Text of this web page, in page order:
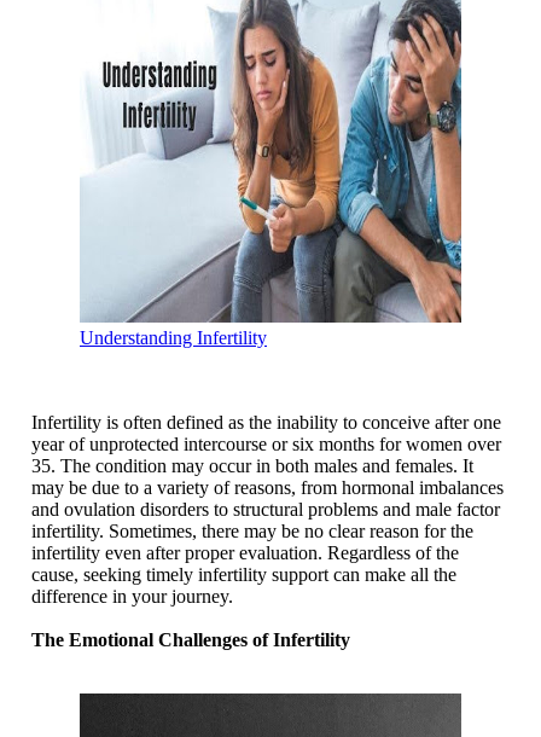
Understanding Infertility
Infertility is often defined as the inability to conceive after one
year of unprotected intercourse or six months for women over
35. The condition may occur in both males and females. It
may be due to a variety of reasons, from hormonal imbalances
and ovulation disorders to structural problems and male factor
infertility. Sometimes, there may be no clear reason for the
infertility even after proper evaluation. Regardless of the
cause, seeking timely infertility support can make all the
difference in your journey.
The Emotional Challenges of Infertility